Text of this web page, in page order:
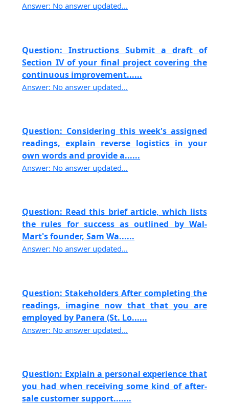
Answer: No answer updated...
Question: Instructions Submit a draft of
Section IV of your final project covering the
continuous improvement......
Answer: No answer updated...
Question: Considering this week's assigned
readings, explain reverse logistics in your
own words and provide a......
Answer: No answer updated...
Question: Read this brief article, which lists
the rules for success as outlined by Wal-
Mart's founder, Sam Wa......
Answer: No answer updated...
Question: Stakeholders After completing the
readings, imagine now that that you are
employed by Panera (St. Lo......
Answer: No answer updated...
Question: Explain a personal experience that
you had when receiving some kind of after-
sale customer support.......